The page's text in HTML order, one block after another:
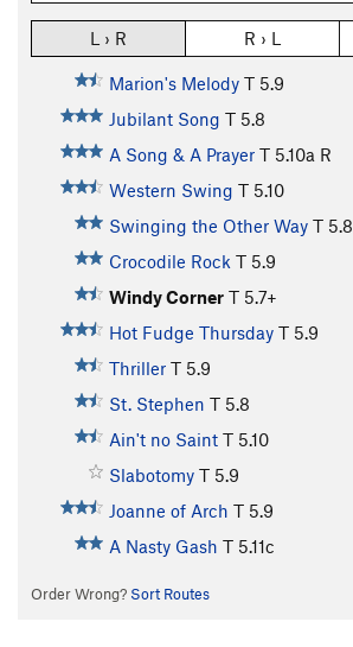
L › R R › L
Marion's Melody T 5.9
Jubilant Song T 5.8
A Song & A Prayer T 5.10a R
Western Swing T 5.10
Swinging the Other Way T 5.8
Crocodile Rock T 5.9
Windy Corner T 5.7+
Hot Fudge Thursday T 5.9
Thriller T 5.9
St. Stephen T 5.8
Ain't no Saint T 5.10
Slabotomy T 5.9
Joanne of Arch T 5.9
A Nasty Gash T 5.11c
Order Wrong? Sort Routes